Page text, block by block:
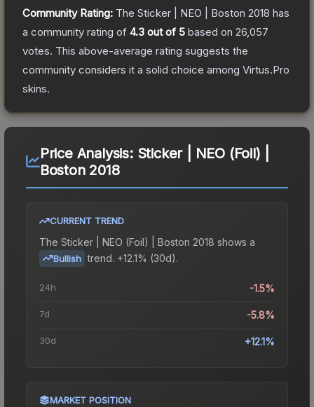
Community Rating: The Sticker | NEO | Boston 2018 has
a community rating of 4.3 out of 5 based on 26,057
votes. This above-average rating suggests the
community considers it a solid choice among Virtus.Pro
skins.
Price Analysis: Sticker | NEO (Foil) |
Boston 2018
CURRENT TREND
The Sticker | NEO (Foil) | Boston 2018 shows a
Bullish trend. +12.1% (30d).
24h -1.5%
7d -5.8%
30d +12.1%
MARKET POSITION